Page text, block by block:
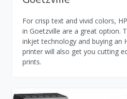
For crisp text and vivid colors,
in Goetzville are a great option.
inkjet technology and buying an
printer will also get you cutting
prints.